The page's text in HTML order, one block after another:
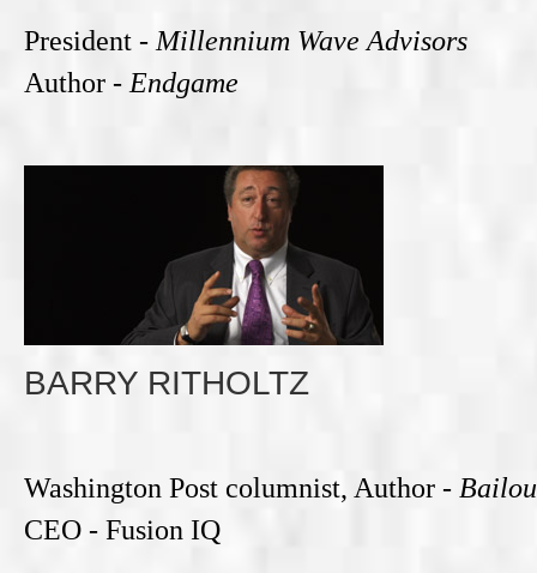
President -Millennium Wave Advisors
Author -Endgame
BARRY RITHOLTZ
Washington Post columnist, Author -
CEO - Fusion IQ